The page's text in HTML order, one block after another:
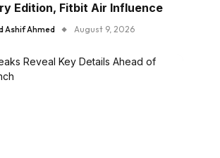
Edition, Fitbit Air Influence
Ashif Ahmed August 9, 2026